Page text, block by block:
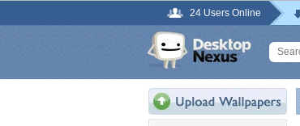
24 Users Online